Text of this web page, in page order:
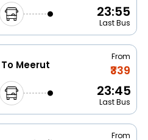
23:55
Last Bus
Meerut
From
₹339
23:45
Last Bus
From